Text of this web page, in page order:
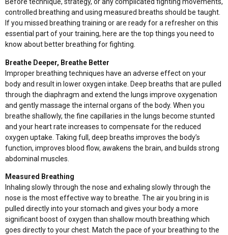
Before technique, strategy, or any complicated fighting movements,
controlled breathing and using measured breaths should be taught.
If you missed breathing training or are ready for a refresher on this
essential part of your training, here are the top things you need to
know about better breathing for fighting.
Breathe Deeper, Breathe Better
Improper breathing techniques have an adverse effect on your
body and result in lower oxygen intake. Deep breaths that are pulled
through the diaphragm and extend the lungs improve oxygenation
and gently massage the internal organs of the body. When you
breathe shallowly, the fine capillaries in the lungs become stunted
and your heart rate increases to compensate for the reduced
oxygen uptake. Taking full, deep breaths improves the body’s
function, improves blood flow, awakens the brain, and builds strong
abdominal muscles.
Measured Breathing
Inhaling slowly through the nose and exhaling slowly through the
nose is the most effective way to breathe. The air you bring in is
pulled directly into your stomach and gives your body a more
significant boost of oxygen than shallow mouth breathing which
goes directly to your chest. Match the pace of your breathing to the